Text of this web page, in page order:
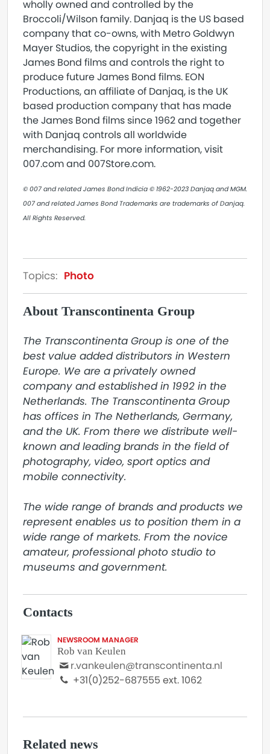
wholly owned and controlled by the
Broccoli/Wilson family. Danjaq is the US based
company that co-owns, with Metro Goldwyn
Mayer Studios, the copyright in the existing
James Bond films and controls the right to
produce future James Bond films. EON
Productions, an affiliate of Danjaq, is the UK
based production company that has made
the James Bond films since 1962 and together
with Danjaq controls all worldwide
merchandising. For more information, visit
007.com and 007Store.com.
© 007 and related James Bond Indicia © 1962-2023 Danjaq and MGM.
007 and related James Bond Trademarks are trademarks of Danjaq.
All Rights Reserved.
Topics: Photo
About Transcontinenta Group
The Transcontinenta Group is one of the
best value added distributors in Western
Europe. We are a privately owned
company and established in 1992 in the
Netherlands. The Transcontinenta Group
has offices in The Netherlands, Germany,
and the UK. From there we distribute well-
known and leading brands in the field of
photography, video, sport optics and
mobile connectivity.
The wide range of brands and products we
represent enables us to position them in a
wide range of markets. From the novice
amateur, professional photo studio to
museums and government.
Contacts
NEWSROOM MANAGER
Rob van Keulen
r.vankeulen@transcontinenta.nl
+31(0)252-687555 ext. 1062
Related news